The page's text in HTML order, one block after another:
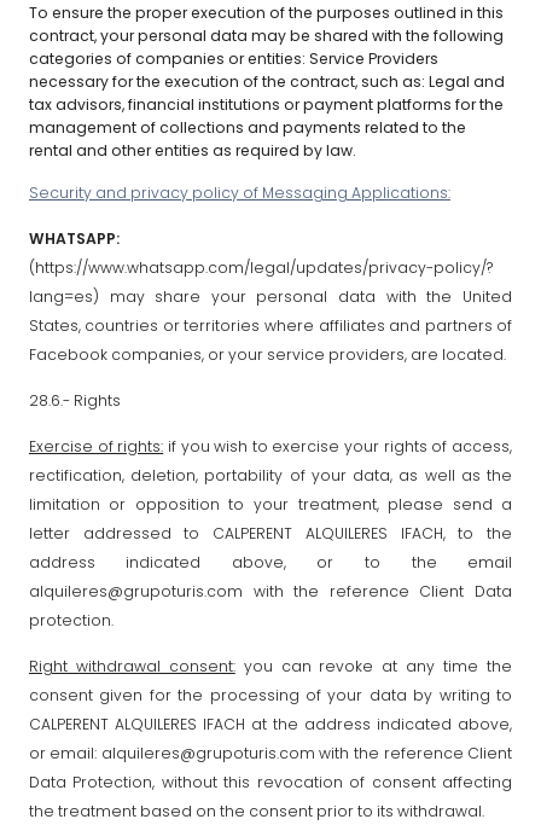
To ensure the proper execution of the purposes outlined in this
contract, your personal data may be shared with the following
categories of companies or entities: Service Providers
necessary for the execution of the contract, such as: Legal and
tax advisors, financial institutions or payment platforms for the
management of collections and payments related to the
rental and other entities as required by law.
Security and privacy policy of Messaging Applications:
WHATSAPP:
(https://www.whatsapp.com/legal/updates/privacy-policy/?
lang=es) may share your personal data with the United
States, countries or territories where affiliates and partners of
Facebook companies, or your service providers, are located.
28.6.- Rights
Exercise of rights: if you wish to exercise your rights of access,
rectification, deletion, portability of your data, as well as the
limitation or opposition to your treatment, please send a
letter addressed to CALPERENT ALQUILERES IFACH, to the
address indicated above, or to the email
alquileres@grupoturis.com with the reference Client Data
protection.
Right withdrawal consent:you can revoke at any time the
consent given for the processing of your data by writing to
CALPERENT ALQUILERES IFACH at the address indicated above,
or email: alquileres@grupoturis.com with the reference Client
Data Protection, without this revocation of consent affecting
the treatment based on the consent prior to its withdrawal.